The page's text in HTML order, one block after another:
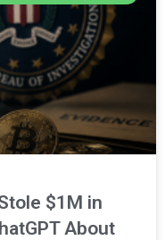
$1M in
About